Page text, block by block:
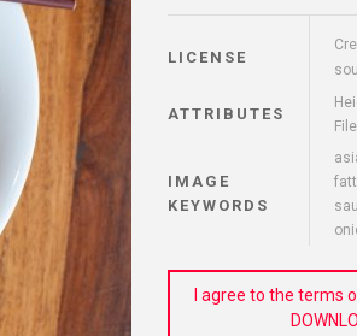
LICENSE
ATTRIBUTES
IMAGE
KEYWORDS
I agree to the terms